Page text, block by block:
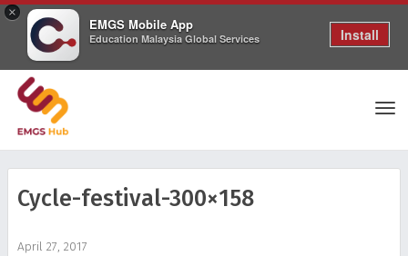
×
EMGS Mobile App
Education Malaysia Global Services Install
Cycle-festival-300×158
April 27, 2017